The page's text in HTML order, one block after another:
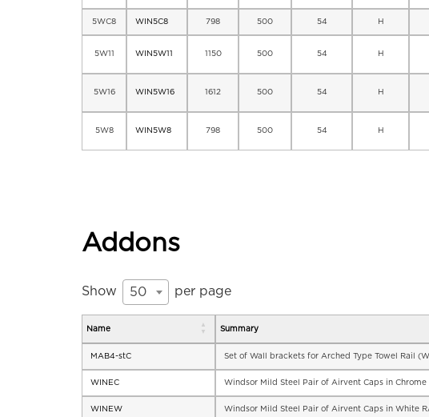
5WC8 WIN5C8 798 500 54 H
5W11 WIN5W11 1150 500 54 H
5W16 WIN5W16 1612 500 54 H
5W8 WIN5W8 798 500 54 H
Addons
Show 50 per page
Name Summary
MAB4-stC Set of Wall brackets for Arched Type Towel Rail
WINEC Windsor Mild Steel Pair of Airvent Caps in Chrome
WINEW Windsor Mild Steel Pair of Airvent Caps in White